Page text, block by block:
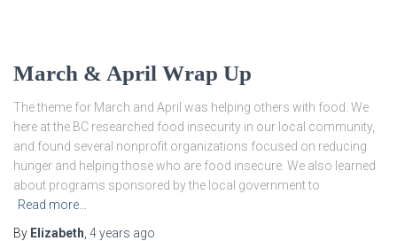
March & April Wrap Up
The theme for March and April was helping others with food. We
here at the BC researched food insecurity in our local community,
and found several nonprofit organizations focused on reducing
hunger and helping those who are food insecure. We also learned
about programs sponsored by the local government to
Read more…
By Elizabeth 4 years ago